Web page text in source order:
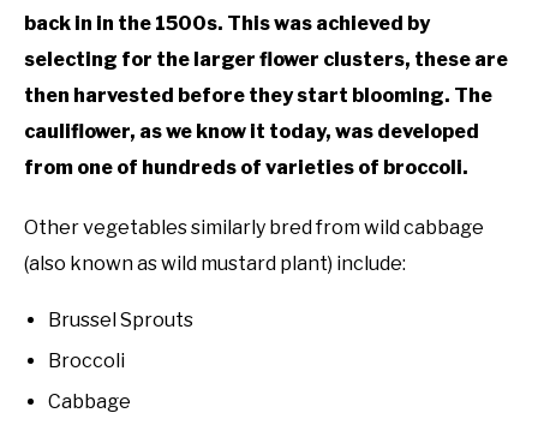
back in in the 1500s. This was achieved by
selecting for the larger flower clusters, these are
then harvested before they start blooming. The
cauliflower, as we know it today, was developed
from one of hundreds of varieties of broccoli.
Other vegetables similarly bred from wild cabbage
(also known as wild mustard plant) include:
Brussel Sprouts
Broccoli
Cabbage